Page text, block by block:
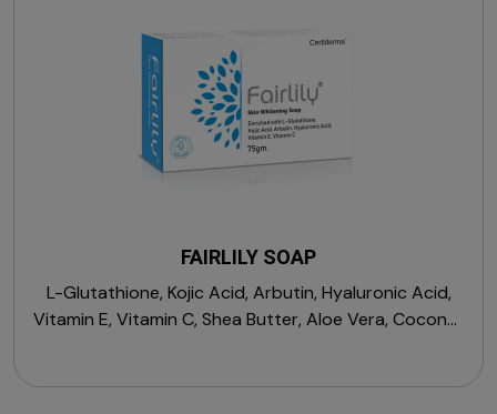
FAIRLILY SOAP
L-Glutathione, Kojic Acid, Arbutin, Hyaluronic Acid,
Vitamin E, Vitamin C, Shea Butter, Aloe Vera, Coconut